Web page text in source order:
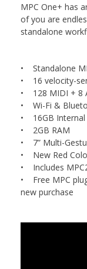
MPC One+ has
of you are
standalone
• Standalone
• 16 velocity-
• 128 MIDI + 8
• Wi-Fi &
• 16GB Internal
• 2GB RAM
• 7” Multi-
• New Red
• Includes
• Free MPC
new purchase